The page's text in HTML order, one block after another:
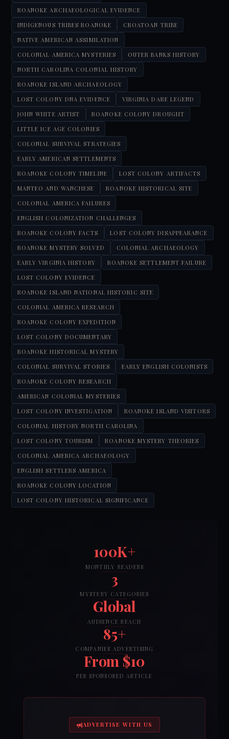
ROANOKE ARCHAEOLOGICAL EVIDENCE
INDIGENOUS TRIBES ROANOKE
CROATOAN TRIBE
NATIVE AMERICAN ASSIMILATION
COLONIAL AMERICA MYSTERIES
OUTER BANKS HISTORY
NORTH CAROLINA COLONIAL HISTORY
ROANOKE ISLAND ARCHAEOLOGY
LOST COLONY DNA EVIDENCE
VIRGINIA DARE LEGEND
JOHN WHITE ARTIST
ROANOKE COLONY DROUGHT
LITTLE ICE AGE COLONIES
COLONIAL SURVIVAL STRATEGIES
EARLY AMERICAN SETTLEMENTS
ROANOKE COLONY TIMELINE
LOST COLONY ARTIFACTS
MANTEO AND WANCHESE
ROANOKE HISTORICAL SITE
COLONIAL AMERICA FAILURES
ENGLISH COLONIZATION CHALLENGES
ROANOKE COLONY FACTS
LOST COLONY DISAPPEARANCE
ROANOKE MYSTERY SOLVED
COLONIAL ARCHAEOLOGY
EARLY VIRGINIA HISTORY
ROANOKE SETTLEMENT FAILURE
LOST COLONY EVIDENCE
ROANOKE ISLAND NATIONAL HISTORIC SITE
COLONIAL AMERICA RESEARCH
ROANOKE COLONY EXPEDITION
LOST COLONY DOCUMENTARY
ROANOKE HISTORICAL MYSTERY
COLONIAL SURVIVAL STORIES
EARLY ENGLISH COLONISTS
ROANOKE COLONY RESEARCH
AMERICAN COLONIAL MYSTERIES
LOST COLONY INVESTIGATION
ROANOKE ISLAND VISITORS
COLONIAL HISTORY NORTH CAROLINA
LOST COLONY TOURISM
ROANOKE MYSTERY THEORIES
COLONIAL AMERICA ARCHAEOLOGY
ENGLISH SETTLERS AMERICA
ROANOKE COLONY LOCATION
LOST COLONY HISTORICAL SIGNIFICANCE
100K+
MONTHLY READERS
3
MYSTERY CATEGORIES
Global
AUDIENCE REACH
85+
COMPANIES ADVERTISING
From $10
PER SPONSORED ARTICLE
ADVERTISE WITH US